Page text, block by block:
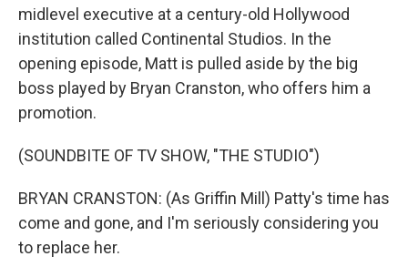
midlevel executive at a century-old Hollywood
institution called Continental Studios. In the
opening episode, Matt is pulled aside by the big
boss played by Bryan Cranston, who offers him a
promotion.
(SOUNDBITE OF TV SHOW, "THE STUDIO")
BRYAN CRANSTON: (As Griffin Mill) Patty's time has
come and gone, and I'm seriously considering you
to replace her.